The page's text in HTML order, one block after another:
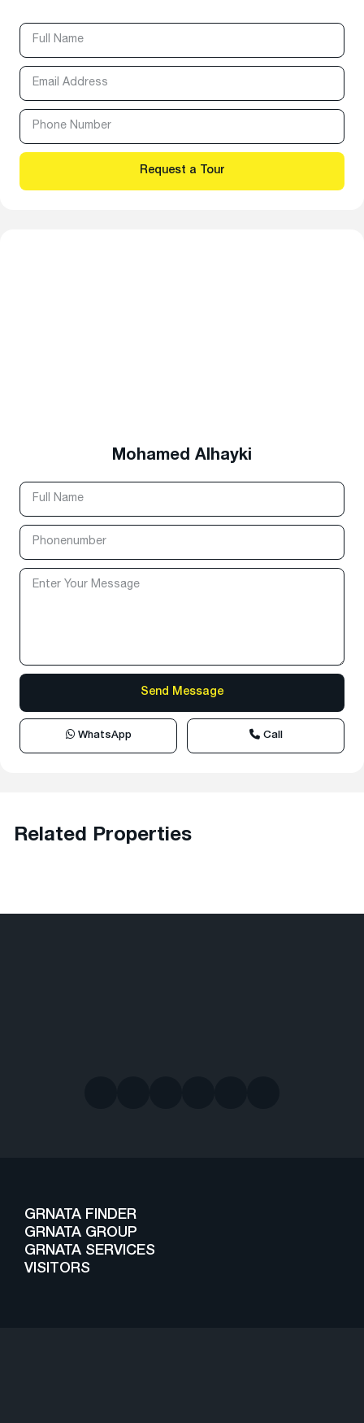
Mohamed Alhayki
WhatsApp Call
Related Properties
GRNATA FINDER
GRNATA GROUP
GRNATA SERVICES
VISITORS